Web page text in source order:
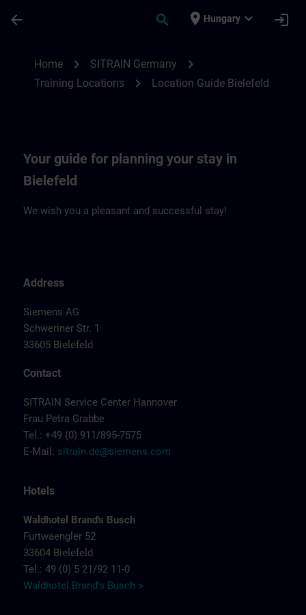
arrow_back search place Hungary expand_more login
Home chevron_right SITRAIN Germany chevron_right
Training Locations chevron_right Location Guide Bielefeld
Your guide for planning your stay in
Bielefeld
We wish you a pleasant and successful stay!
Address
Siemens AG
Schweriner Str. 1
33605 Bielefeld
Contact
SITRAIN Service Center Hannover
Frau Petra Grabbe
Tel.: +49 (0) 911/895-7575
E-Mail: sitrain.de@siemens.com
Hotels
Waldhotel Brand's Busch
Furtwaengler 52
33604 Bielefeld
Tel.: 49 (0) 5 21/92 11-0
Waldhotel Brand's Busch >